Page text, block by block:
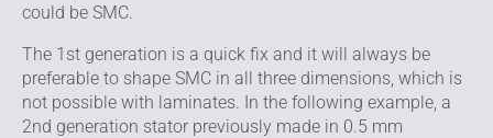
could be SMC.
The 1st generation is a quick fix and it will always be
preferable to shape SMC in all three dimensions, which is
not possible with laminates. In the following example, a
2nd generation stator previously made in 0.5 mm